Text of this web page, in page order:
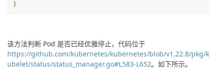
}
该方法判断 Pod 是否已经优雅停止，代码位于
https://github.com/kubernetes/kubernetes/blob/v1.22.8/pkg/k
ubelet/status/status_manager.go#L583-L652。如下所示。